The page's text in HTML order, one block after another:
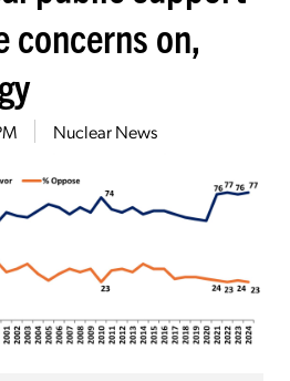
concerns on,
Nuclear News